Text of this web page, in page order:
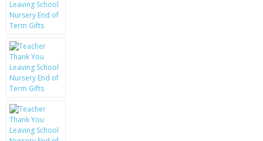
BLACKBERRY
KRUSELL CASES
GIFTS & GADGETS
CCTV / SPY CAM
PERFECT PRESENT